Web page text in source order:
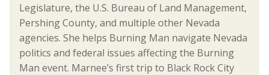
Legislature, the U.S. Bureau of Land Management,
Pershing County, and multiple other Nevada
agencies. She helps Burning Man navigate Nevada
politics and federal issues affecting the Burning
Man event. Marnee’s first trip to Black Rock City